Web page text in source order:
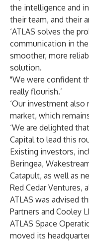
the intelligence and
their team, and their
‘ATLAS solves the
communication in
smoother, more
solution.
"We were confident
really flourish.’
‘Our investment
market, which
‘We are delighted
Capital to lead this
Existing investors,
Beringea,
Catapult, as well as
Red Cedar Ventures,
ATLAS was advised
Partners and Cooley
ATLAS Space
moved its